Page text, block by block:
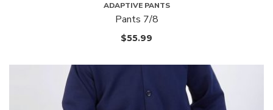
ADAPTIVE PANTS
Pants 7/8
$55.99